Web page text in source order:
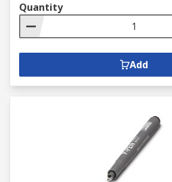
Quantity
Add